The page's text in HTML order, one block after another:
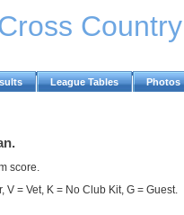
League Tables Photos
score.
= Vet, K = No Club Kit, G = Guest.